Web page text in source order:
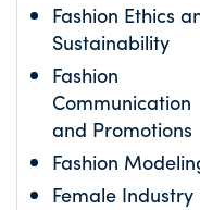
Fashion Ethics
Sustainability
Fashion
Communication
and Promotions
Fashion
Female Industry